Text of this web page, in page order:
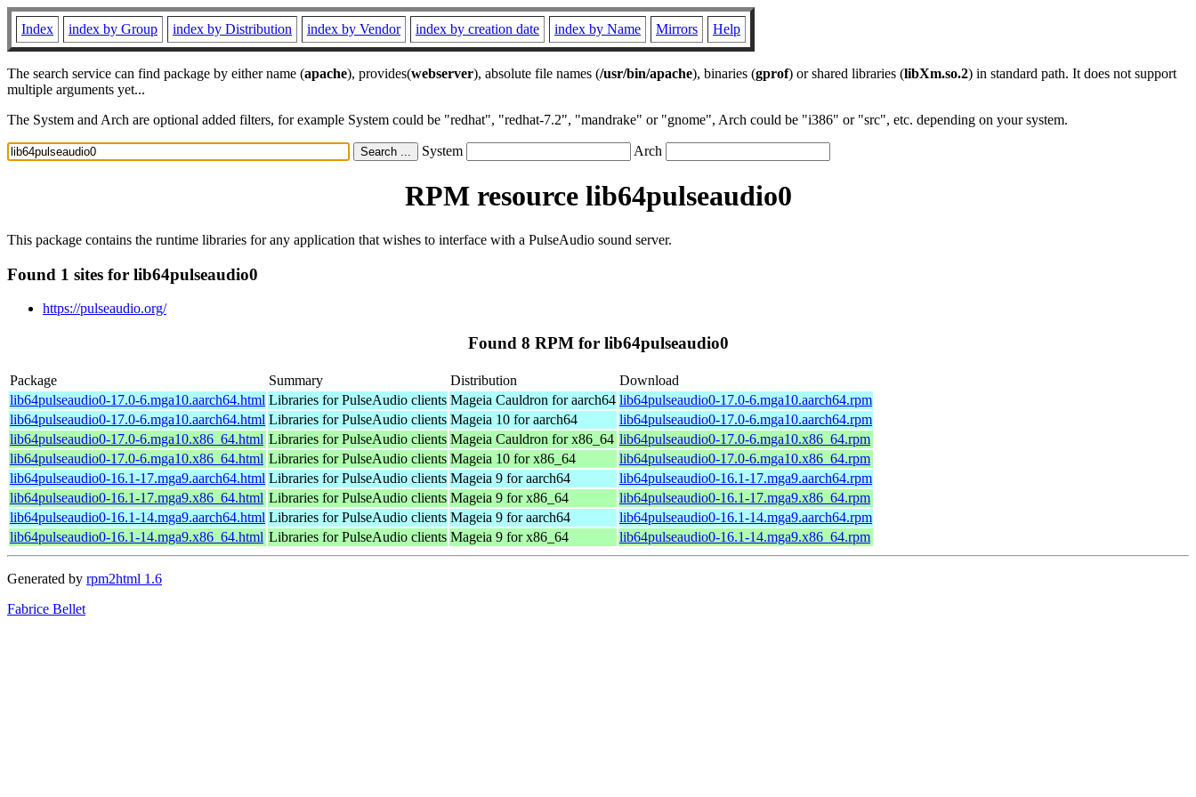
Index index by Group index by Distribution index by Vendor index by creation date index by Name Mirrors Help
The search service can find package by either name (apache), provides(webserver), absolute file names (/usr/bin/apache), binaries (gprof) or shared libraries (libXm.so.2) in standard path. It does not support
multiple arguments yet...
The System and Arch are optional added filters, for example System could be "redhat", "redhat-7.2", "mandrake" or "gnome", Arch could be "i386" or "src", etc. depending on your system.
System Arch
RPM resource lib64pulseaudio0
This package contains the runtime libraries for any application that wishes to interface with a PulseAudio sound server.
Found 1 sites for lib64pulseaudio0
https://pulseaudio.org/
Found 8 RPM for lib64pulseaudio0
Package Summary Distribution
Download
lib64pulseaudio0-17.0-6.mga10.aarch64.html Libraries for PulseAudio clients Mageia Cauldron for aarch64 lib64pulseaudio0-17.0-6.mga10.aarch64.rpm
lib64pulseaudio0-17.0-6.mga10.aarch64.html Libraries for PulseAudio clients Mageia 10 for aarch64
lib64pulseaudio0-17.0-6.mga10.aarch64.rpm
lib64pulseaudio0-17.0-6.mga10.x86_64.html Libraries for PulseAudio clients Mageia Cauldron for x86_64 lib64pulseaudio0-17.0-6.mga10.x86_64.rpm
lib64pulseaudio0-17.0-6.mga10.x86_64.html Libraries for PulseAudio clients Mageia 10 for x86_64
lib64pulseaudio0-17.0-6.mga10.x86_64.rpm
lib64pulseaudio0-16.1-17.mga9.aarch64.html Libraries for PulseAudio clients Mageia 9 for aarch64
lib64pulseaudio0-16.1-17.mga9.aarch64.rpm
lib64pulseaudio0-16.1-17.mga9.x86_64.html Libraries for PulseAudio clients Mageia 9 for x86_64
lib64pulseaudio0-16.1-17.mga9.x86_64.rpm
lib64pulseaudio0-16.1-14.mga9.aarch64.html Libraries for PulseAudio clients Mageia 9 for aarch64
lib64pulseaudio0-16.1-14.mga9.aarch64.rpm
lib64pulseaudio0-16.1-14.mga9.x86_64.html Libraries for PulseAudio clients Mageia 9 for x86_64 lib64pulseaudio0-16.1-14.mga9.x86_64.rpm
Generated by rpm2html 1.6
Fabrice Bellet